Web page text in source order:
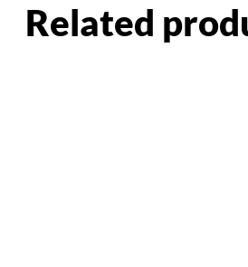
Related